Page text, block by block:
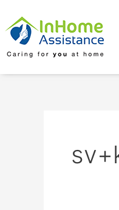
content